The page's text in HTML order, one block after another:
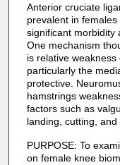
Anterior cruciate
prevalent in
significant morbidity
One mechanism
is relative weakness
particularly the
protective.
hamstrings
factors such as
landing, cutting, and
PURPOSE: To
on female knee